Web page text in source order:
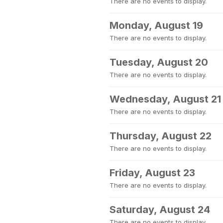
Monday, August 19
There are no events to display.
Tuesday, August 20
There are no events to display.
Wednesday, August 21
There are no events to display.
Thursday, August 22
There are no events to display.
Friday, August 23
There are no events to display.
Saturday, August 24